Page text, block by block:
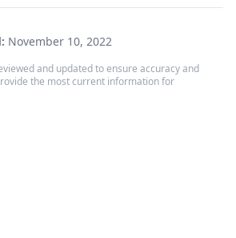
November 10, 2022
and updated to ensure accuracy and
the most current information for